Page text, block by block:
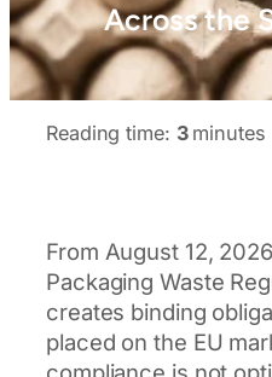
Across the
Reading time: 3 minutes
From August 12,
Packaging Waste
creates binding
placed on the EU